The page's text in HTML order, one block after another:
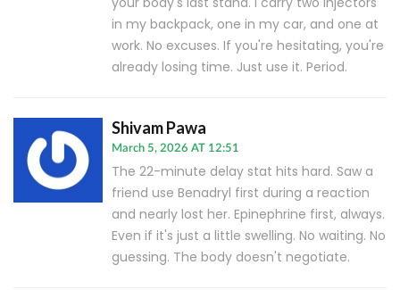
in my backpack, one in my car, and one at
work. No excuses. If you're hesitating, you're
already losing time. Just use it. Period.
Shivam Pawa
March 5, 2026 AT 12:51
The 22-minute delay stat hits hard. Saw a
friend use Benadryl first during a reaction
and nearly lost her. Epinephrine first, always.
Even if it's just a little swelling. No waiting. No
guessing. The body doesn't negotiate.